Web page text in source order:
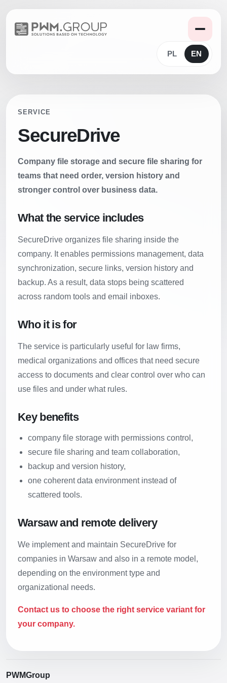
PL EN
SERVICE
SecureDrive
Company file storage and secure file sharing for
teams that need order, version history and
stronger control over business data.
What the service includes
SecureDrive organizes file sharing inside the
company. It enables permissions management, data
synchronization, secure links, version history and
backup. As a result, data stops being scattered
across random tools and email inboxes.
Who it is for
The service is particularly useful for law firms,
medical organizations and offices that need secure
access to documents and clear control over who can
use files and under what rules.
Key benefits
company file storage with permissions control,
secure file sharing and team collaboration,
backup and version history,
one coherent data environment instead of
scattered tools.
Warsaw and remote delivery
We implement and maintain SecureDrive for
companies in Warsaw and also in a remote model,
depending on the environment type and
organizational needs.
Contact us to choose the right service variant for
your company.
PWMGroup